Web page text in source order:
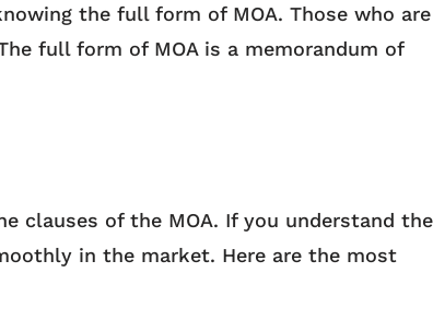
the full form of MOA. Those who are
full form of MOA is a memorandum of
clauses of the MOA. If you understand the
in the market. Here are the most